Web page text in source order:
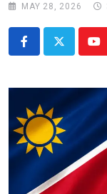
MAY 28, 2026